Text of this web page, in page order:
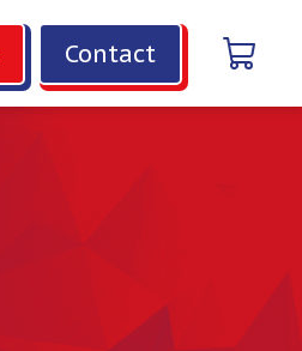
Contact